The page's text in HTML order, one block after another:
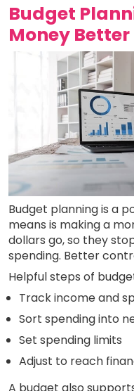
Budget
Money Better
Budget planning is a
means is making a
dollars go, so they
spending. Better
Helpful steps of
Track income and
Sort spending into
Set spending limits
Adjust to reach